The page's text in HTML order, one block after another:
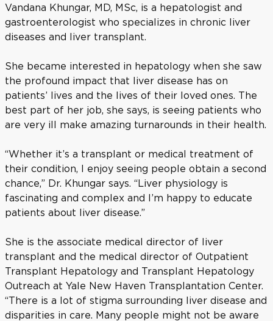
Vandana Khungar, MD, MSc, is a hepatologist and
gastroenterologist who specializes in chronic liver
diseases and liver transplant.
She became interested in hepatology when she saw
the profound impact that liver disease has on
patients’ lives and the lives of their loved ones. The
best part of her job, she says, is seeing patients who
are very ill make amazing turnarounds in their health.
“Whether it’s a transplant or medical treatment of
their condition, I enjoy seeing people obtain a second
chance,” Dr. Khungar says. “Liver physiology is
fascinating and complex and I’m happy to educate
patients about liver disease.”
She is the associate medical director of liver
transplant and the medical director of Outpatient
Transplant Hepatology and Transplant Hepatology
Outreach at Yale New Haven Transplantation Center.
“There is a lot of stigma surrounding liver disease and
disparities in care. Many people might not be aware